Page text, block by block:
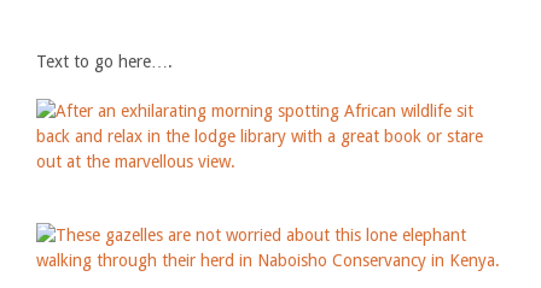
Text to go here….